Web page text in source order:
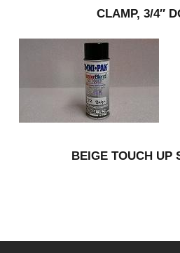
CLAMP, 3/4″
BEIGE TOUCH UP